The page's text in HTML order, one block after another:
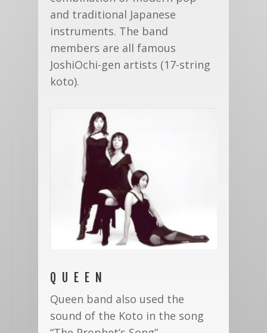
and traditional Japanese
instruments. The band
members are all famous
JoshiOchi-gen artists (17-string
koto).
QUEEN
Queen band also used the
sound of the Koto in the song